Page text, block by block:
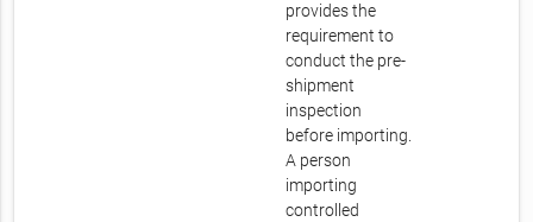
provides the
requirement to
conduct the pre-
shipment
inspection
before importing.
A person
importing
controlled